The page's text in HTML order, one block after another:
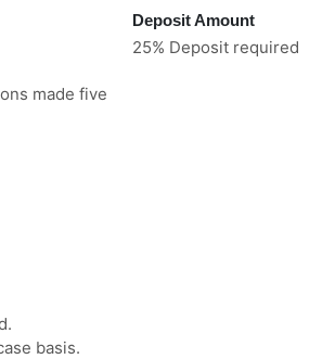
made five
Deposit Amount
25% Deposit required
basis.